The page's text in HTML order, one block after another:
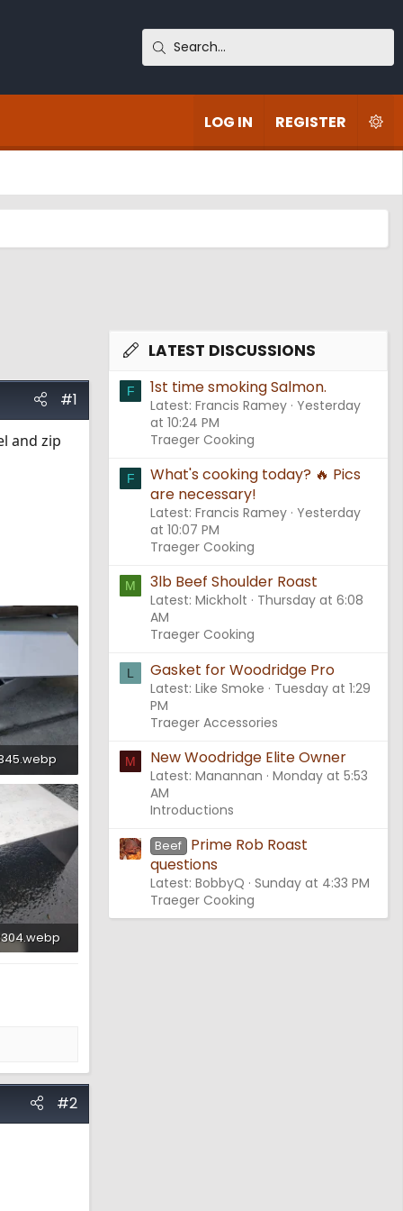
LOG IN REGISTER
#1
and zip
709
#2
LATEST DISCUSSIONS
F 1st time smoking Salmon.
Latest: Francis Ramey Yesterday
at 10:24 PM
Traeger Cooking
F
What's cooking today? 🔥 Pics
are necessary!
Latest: Francis Ramey Yesterday
at 10:07 PM
Traeger Cooking
M 3lb Beef Shoulder Roast
Latest: Mickholt
Thursday at 6:08
AM
Traeger Cooking
L Gasket for Woodridge Pro
Latest: Like Smoke
Tuesday at 1:29
PM
Traeger Accessories
M New Woodridge Elite Owner
Latest: Manannan Monday at 5:53
AM
Introductions
Beef
Prime Rob Roast
questions
Latest: BobbyQ Sunday at 4:33 PM
Traeger Cooking